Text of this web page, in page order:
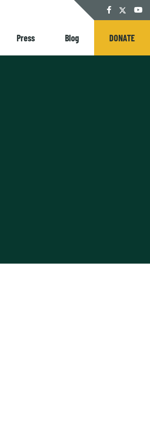
Facebook
Twitter
Press Blog DONATE